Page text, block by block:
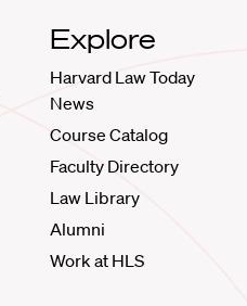
Explore
Harvard Law Today
News
Course Catalog
Faculty Directory
Law Library
Alumni
Work at HLS